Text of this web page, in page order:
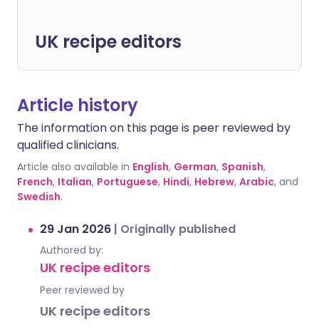
UK recipe editors
Article history
The information on this page is peer reviewed by
qualified clinicians.
Article also available in English, German, Spanish,
French, Italian, Portuguese, Hindi, Hebrew, Arabic, and
Swedish.
29 Jan 2026 | Originally published
Authored by:
UK recipe editors
Peer reviewed by
UK recipe editors